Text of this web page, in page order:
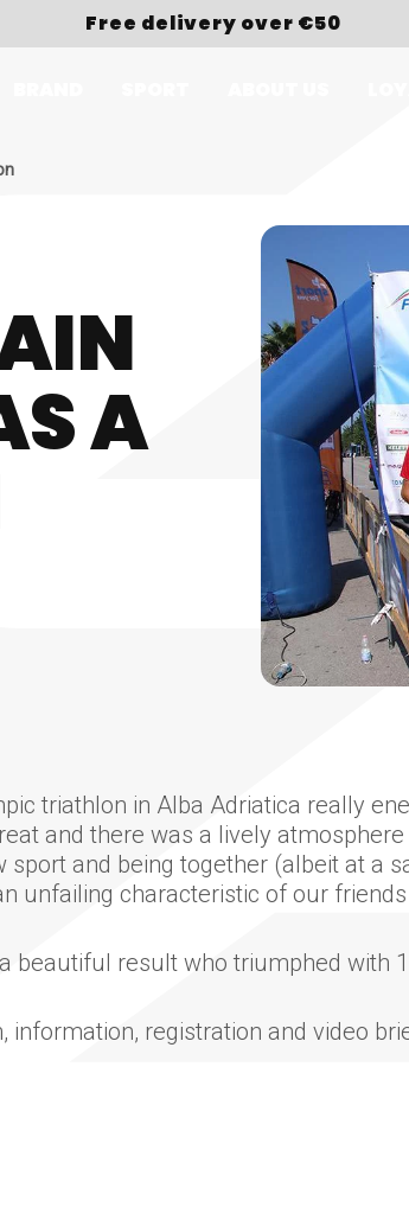
Free delivery over €50
A
triathlon in Alba Adriatica really
and there was a lively
sport and being together (albeit at a
unfailing characteristic of our
beautiful result who triumphed with
information, registration and video